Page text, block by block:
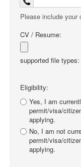
Please include your
CV / Resume:
supported file
Eligibility:
Yes, I am
permit/visa/
applying.
No, I am not
permit/visa/
applying.